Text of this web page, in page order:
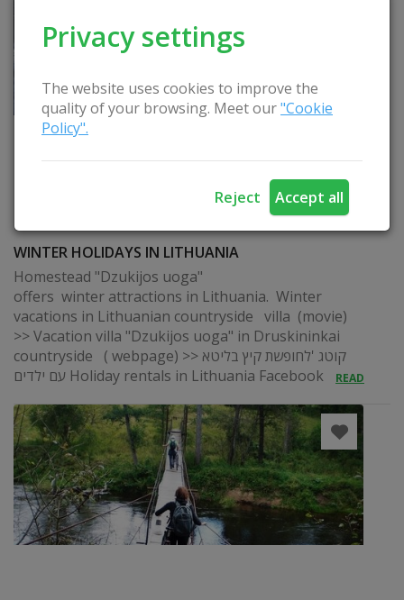
Privacy settings
The website uses cookies to improve the
quality of your browsing. Meet our"Cookie
Policy".
Reject Accept all
WINTER HOLIDAYS IN LITHUANIA
Homestead "Dzukijos uoga"
offers winter attractions in Lithuania. Winter
vacations in Lithuanian countryside villa (movie)
>> Vacation villa "Dzukijos uoga" in Druskininkai
countryside ( webpage) >> קוטג 'לחופשת קיץ בליטא
עם ילדים Holiday rentals in Lithuania Facebook
READ